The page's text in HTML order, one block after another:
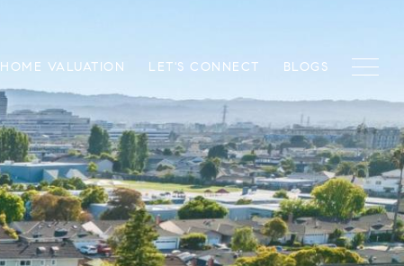
HOME VALUATION LET'S CONNECT BLOGS